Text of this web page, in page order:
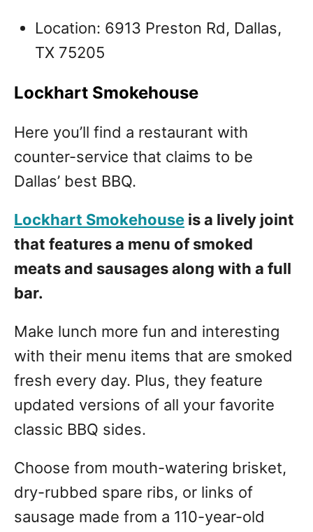
Location: 6913 Preston Rd, Dallas,
TX 75205
Lockhart Smokehouse
Here you’ll find a restaurant with
counter-service that claims to be
Dallas’ best BBQ.
Lockhart Smokehouse is a lively joint
that features a menu of smoked
meats and sausages along with a full
bar.
Make lunch more fun and interesting
with their menu items that are smoked
fresh every day. Plus, they feature
updated versions of all your favorite
classic BBQ sides.
Choose from mouth-watering brisket,
dry-rubbed spare ribs, or links of
sausage made from a 110-year-old